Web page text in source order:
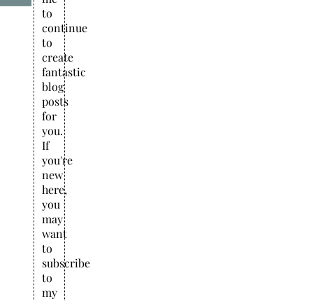
to
continue
to
create
fantastic
blog
posts
for
you.
If
you're
new
here,
you
may
want
to
subscribe
to
my